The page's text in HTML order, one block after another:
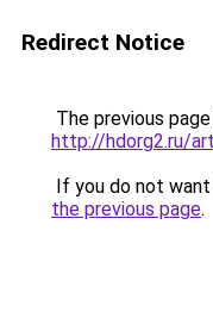
Redirect Notice
The previous
http://hdorg2.ru/
If you do not
the previous page.